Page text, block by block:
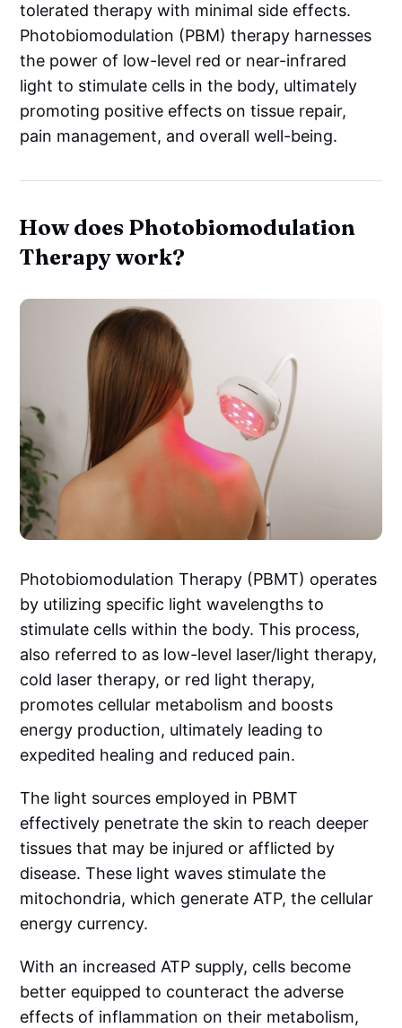
tolerated therapy with minimal side effects.
Photobiomodulation (PBM) therapy harnesses
the power of low-level red or near-infrared
light to stimulate cells in the body, ultimately
promoting positive effects on tissue repair,
pain management, and overall well-being.
How does Photobiomodulation
Therapy work?
Photobiomodulation Therapy (PBMT) operates
by utilizing specific light wavelengths to
stimulate cells within the body. This process,
also referred to as low-level laser/light therapy,
cold laser therapy, or red light therapy,
promotes cellular metabolism and boosts
energy production, ultimately leading to
expedited healing and reduced pain.
The light sources employed in PBMT
effectively penetrate the skin to reach deeper
tissues that may be injured or afflicted by
disease. These light waves stimulate the
mitochondria, which generate ATP, the cellular
energy currency.
With an increased ATP supply, cells become
better equipped to counteract the adverse
effects of inflammation on their metabolism,